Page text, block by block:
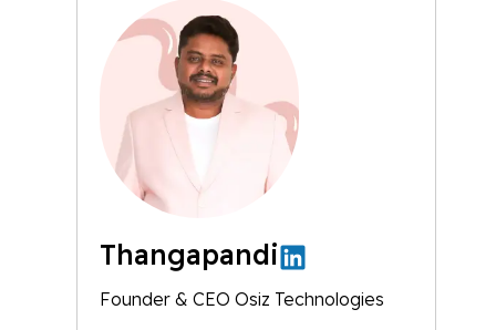
Thangapandi
Founder & CEO Osiz Technologies